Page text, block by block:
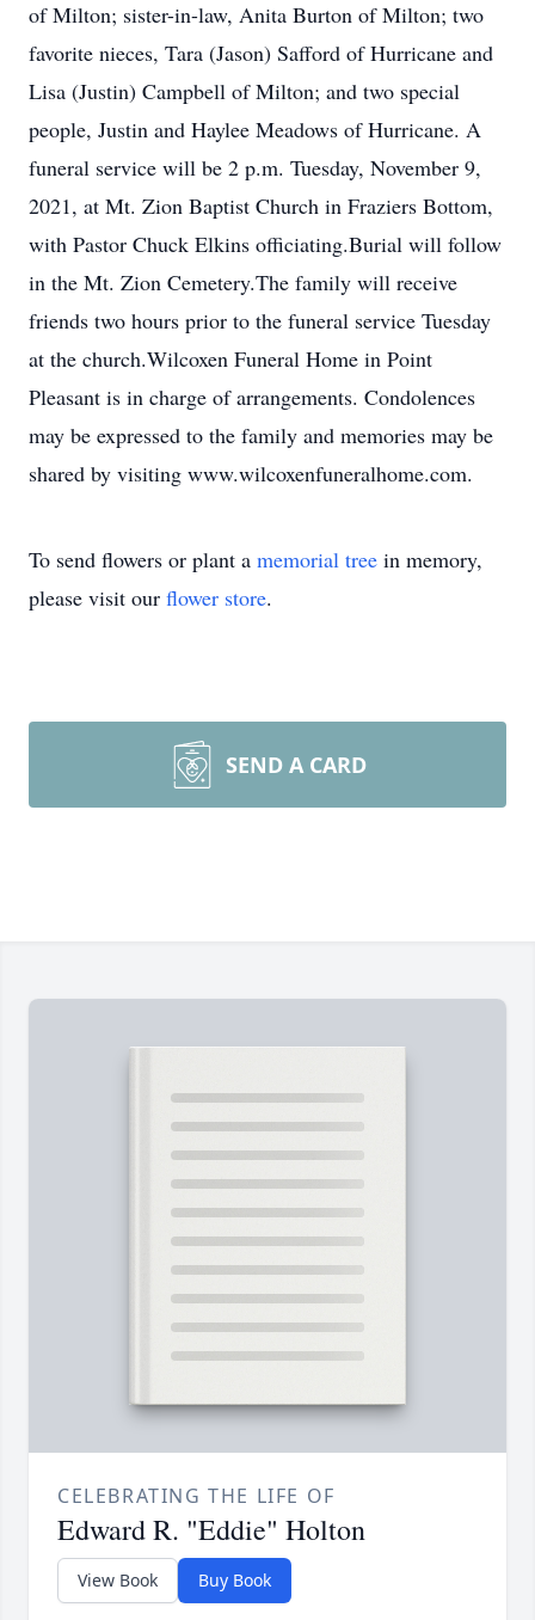
of Milton; sister-in-law, Anita Burton of Milton; two
favorite nieces, Tara (Jason) Safford of Hurricane and
Lisa (Justin) Campbell of Milton; and two special
people, Justin and Haylee Meadows of Hurricane. A
funeral service will be 2 p.m. Tuesday, November 9,
2021, at Mt. Zion Baptist Church in Fraziers Bottom,
with Pastor Chuck Elkins officiating.Burial will follow
in the Mt. Zion Cemetery.The family will receive
friends two hours prior to the funeral service Tuesday
at the church.Wilcoxen Funeral Home in Point
Pleasant is in charge of arrangements. Condolences
may be expressed to the family and memories may be
shared by visiting www.wilcoxenfuneralhome.com.
To send flowers or plant a memorial tree in memory,
please visit our flower store.
SEND A CARD
CELEBRATING THE LIFE OF
Edward R. "Eddie" Holton
View Book Buy Book